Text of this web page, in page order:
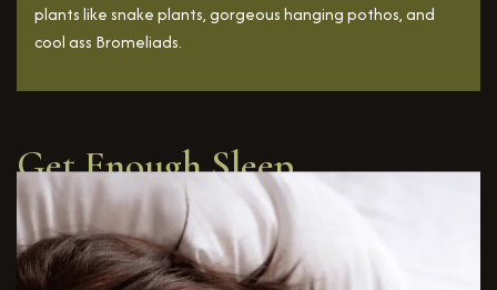
plants like snake plants, gorgeous hanging pothos, and
cool ass Bromeliads.
Get Enough Sleep